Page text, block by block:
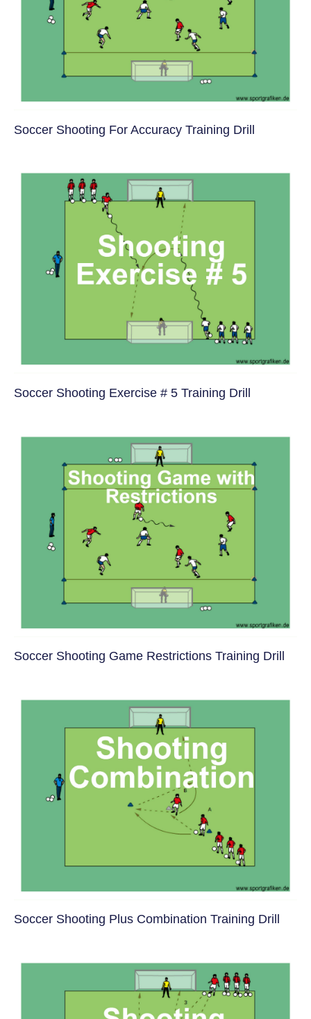
Soccer Shooting For Accuracy Training Drill
Soccer Shooting Exercise # 5 Training Drill
Soccer Shooting Game Restrictions Training Drill
Soccer Shooting Plus Combination Training Drill